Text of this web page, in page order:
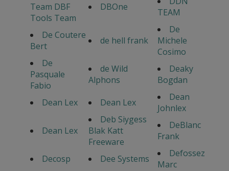
Team DBF
Tools Team
DBOne
TEAM
De Coutere
Bert
de hell frank
De
Michele
Cosimo
De
Pasquale
Fabio
de Wild
Alphons
Deaky
Bogdan
Dean Lex
Dean Lex
Dean
Johnlex
Dean Lex
Deb Siygess
Blak Katt
Freeware
DeBlanc
Frank
Decosp
Dee Systems
Defossez
Marc